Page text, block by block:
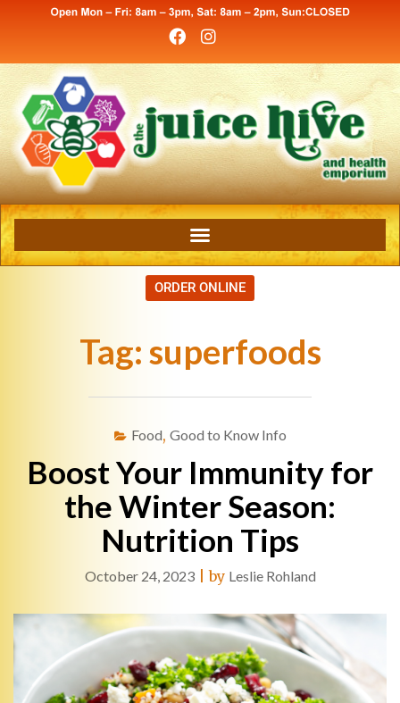
ORDER ONLINE
Tag:superfoods
Food, Good to Know Info
Boost Your Immunity for
the Winter Season:
Nutrition Tips
October 24, 2023|by Leslie Rohland